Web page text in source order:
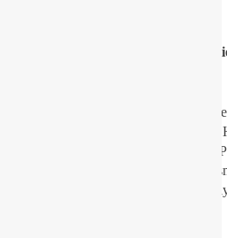
Gatedrop: What’s your
I expect Shaun to
what he is capable of on the track.
Championships, he’s won Grand
and Shaun goes to the line with a
bet against him! We are limited